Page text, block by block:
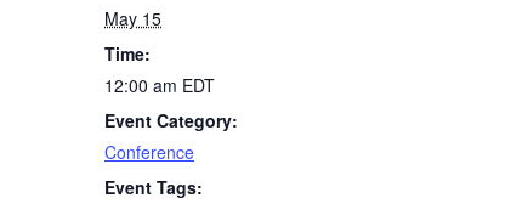
May 15
Time:
12:00 am EDT
Event Category:
Conference
Event Tags: